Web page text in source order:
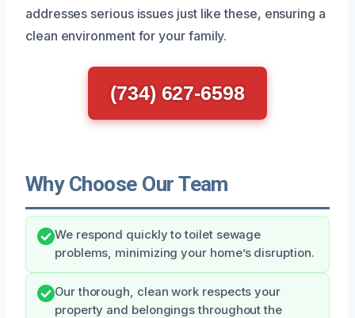
addresses serious issues just like these, ensuring a
clean environment for your family.
(734) 627-6598
Why Choose Our Team
We respond quickly to toilet sewage
problems, minimizing your home’s disruption.
Our thorough, clean work respects your
property and belongings throughout the